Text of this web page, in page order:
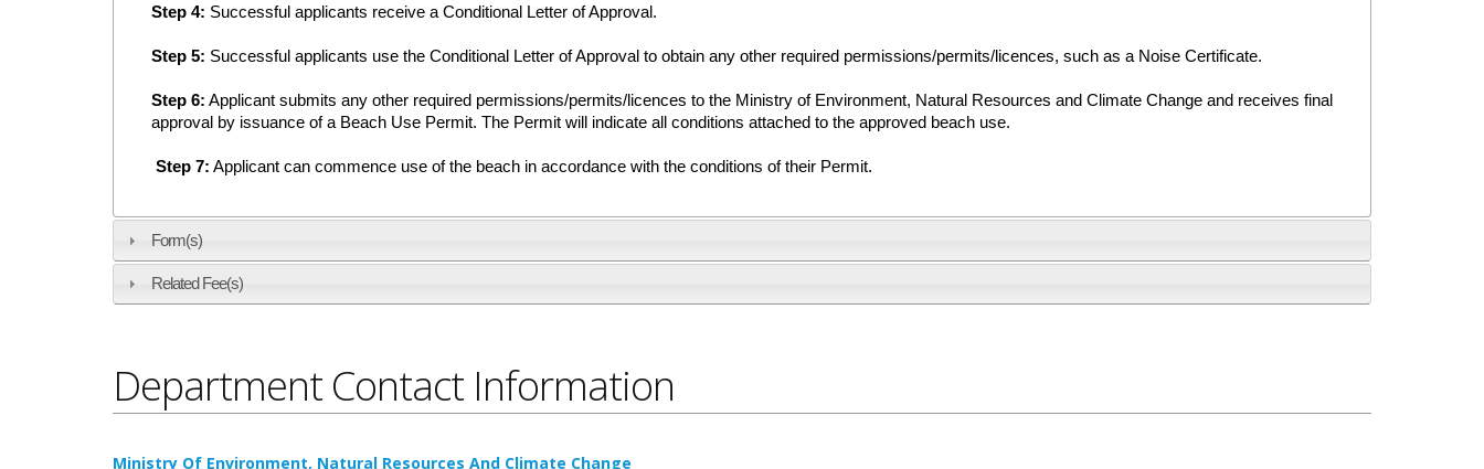
Step 4: Successful applicants receive a Conditional Letter of Approval.
Step 5: Successful applicants use the Conditional Letter of Approval to obtain any other required permissions/permits/licences, such as a Noise Certificate.
Step 6: Applicant submits any other required permissions/permits/licences to the Ministry of Environment, Natural Resources and Climate Change and receives final
approval by issuance of a Beach Use Permit. The Permit will indicate all conditions attached to the approved beach use.
Step 7: Applicant can commence use of the beach in accordance with the conditions of their Permit.
Form(s)
Related Fee(s)
Department Contact Information
Ministry Of Environment, Natural Resources And Climate Change